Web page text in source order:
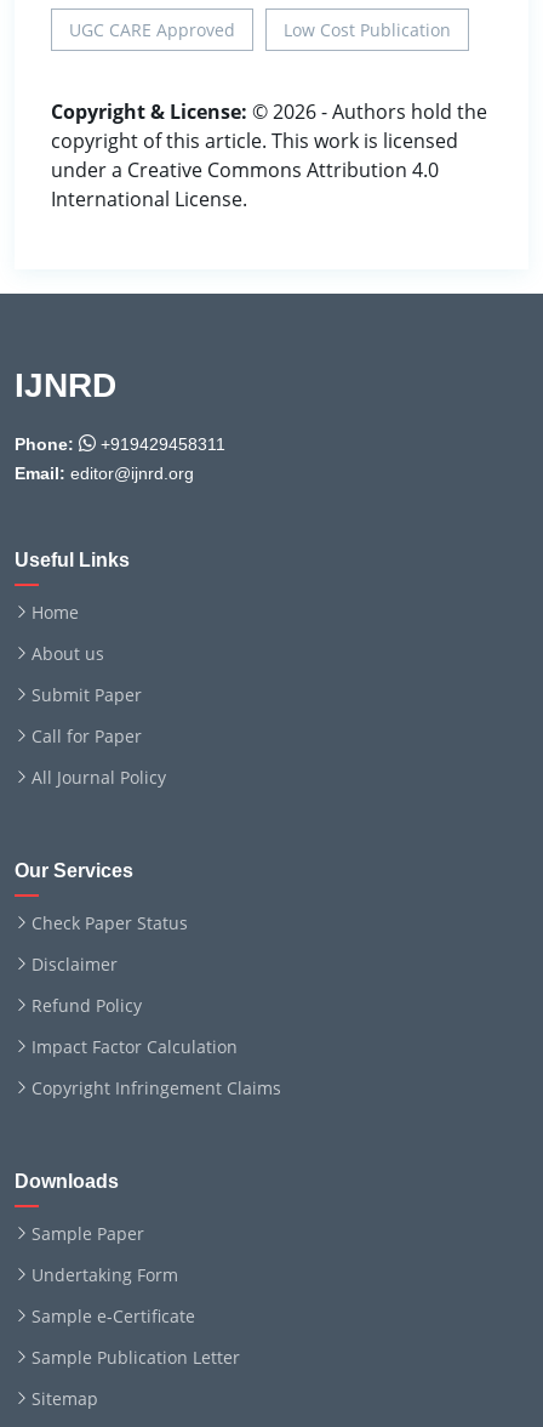
UGC CARE Approved Low Cost Publication
Copyright & License: © 2026 - Authors hold the
copyright of this article. This work is licensed
under a Creative Commons Attribution 4.0
International License.
IJNRD
Phone:
+919429458311
Email: editor@ijnrd.org
Useful Links
Home
About us
Submit Paper
Call for Paper
All Journal Policy
Our Services
Check Paper Status
Disclaimer
Refund Policy
Impact Factor Calculation
Copyright Infringement Claims
Downloads
Sample Paper
Undertaking Form
Sample e-Certificate
Sample Publication Letter
Sitemap